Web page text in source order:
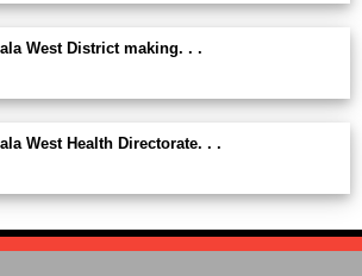
West District making. . .
West Health Directorate. . .